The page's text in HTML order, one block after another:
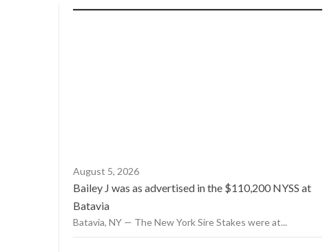
August 5, 2026
Bailey J was as advertised in the $110,200 NYSS at
Batavia
Batavia, NY — The New York Sire Stakes were at...